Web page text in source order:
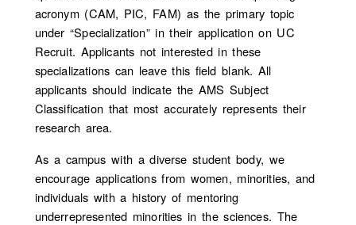
acronym (CAM, PIC, FAM) as the primary topic
under “Specialization” in their application on UC
Recruit. Applicants not interested in these
specializations can leave this field blank. All
applicants should indicate the AMS Subject
Classification that most accurately represents their
research area.
As a campus with a diverse student body, we
encourage applications from women, minorities, and
individuals with a history of mentoring
underrepresented minorities in the sciences. The